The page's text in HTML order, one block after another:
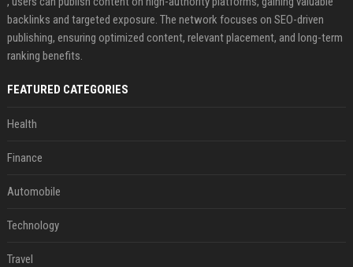
backlinks and targeted exposure. The network focuses on SEO-driven
publishing, ensuring optimized content, relevant placement, and long-term
ranking benefits.
FEATURED CATEGORIES
Health
Finance
Automobile
Technology
Travel